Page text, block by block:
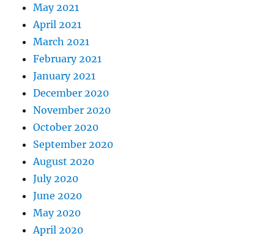
May 2021
April 2021
March 2021
February 2021
January 2021
December 2020
November 2020
October 2020
September 2020
August 2020
July 2020
June 2020
May 2020
April 2020